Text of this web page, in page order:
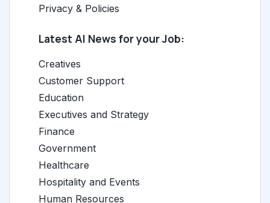
Privacy & Policies
Latest AI News for your Job:
Creatives
Customer Support
Education
Executives and Strategy
Finance
Government
Healthcare
Hospitality and Events
Human Resources